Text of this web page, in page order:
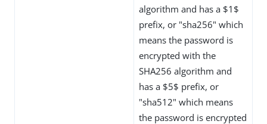
algorithm and has a $1$
prefix, or "sha256" which
means the password is
encrypted with the
SHA256 algorithm and
has a $5$ prefix, or
"sha512" which means
the password is encrypted